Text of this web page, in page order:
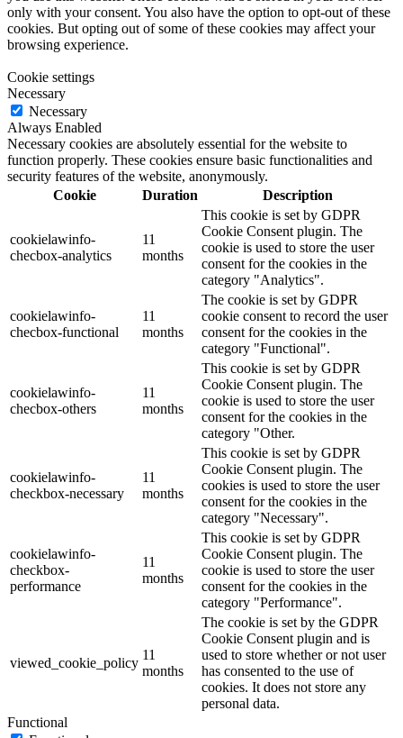
only with your consent. You also have the option to opt-out of these
cookies. But opting out of some of these cookies may affect your
browsing experience.
Cookie settings
Necessary
Necessary
Always Enabled
Necessary cookies are absolutely essential for the website to
function properly. These cookies ensure basic functionalities and
security features of the website, anonymously.
Cookie
Duration Description
cookielawinfo-
checbox-analytics
11
months
This cookie is set by GDPR
Cookie Consent plugin. The
cookie is used to store the user
consent for the cookies in the
category "Analytics".
cookielawinfo-
checbox-functional
11
months
The cookie is set by GDPR
cookie consent to record the user
consent for the cookies in the
category "Functional".
cookielawinfo-
checbox-others
11
months
This cookie is set by GDPR
Cookie Consent plugin. The
cookie is used to store the user
consent for the cookies in the
category "Other.
cookielawinfo-
checkbox-necessary
11
months
This cookie is set by GDPR
Cookie Consent plugin. The
cookies is used to store the user
consent for the cookies in the
category "Necessary".
cookielawinfo-
checkbox-
performance
11
months
This cookie is set by GDPR
Cookie Consent plugin. The
cookie is used to store the user
consent for the cookies in the
category "Performance".
viewed_cookie_policy
11
months
The cookie is set by the GDPR
Cookie Consent plugin and is
used to store whether or not user
has consented to the use of
cookies. It does not store any
personal data.
Functional